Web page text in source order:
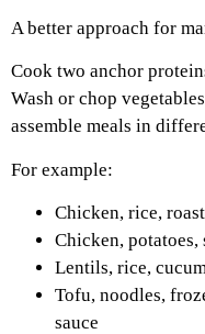
A better approach for
Cook two anchor
Wash or chop
assemble meals in
For example:
Chicken, rice,
Chicken,
Lentils, rice,
Tofu, noodles,
sauce